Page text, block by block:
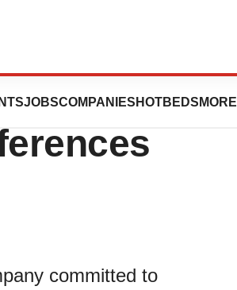
JOBSCOMPANIES HOTBEDS MORE
committed to